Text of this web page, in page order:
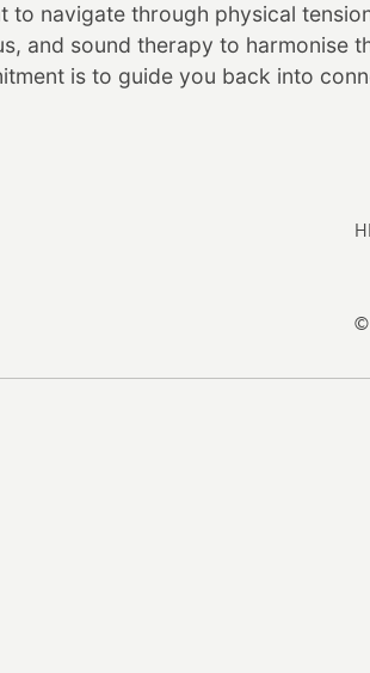
to navigate through physical
and sound therapy to harmonise
is to guide you back into
©